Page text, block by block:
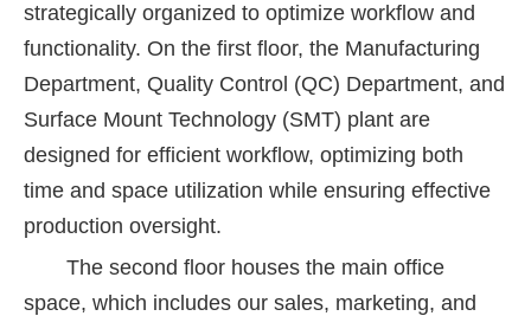
strategically organized to optimize workflow and
functionality. On the first floor, the Manufacturing
Department, Quality Control (QC) Department, and
Surface Mount Technology (SMT) plant are
designed for efficient workflow, optimizing both
time and space utilization while ensuring effective
production oversight.
The second floor houses the main office
space, which includes our sales, marketing, and